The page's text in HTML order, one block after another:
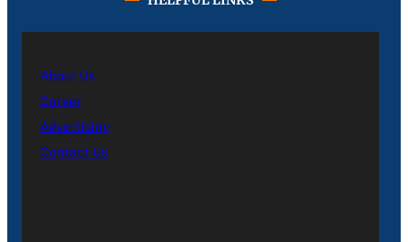
About Us
Career
Advertising
Contact Us